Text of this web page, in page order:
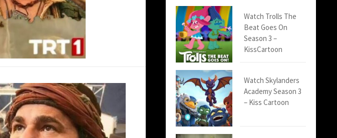
Watch Trolls The
Beat Goes On
Season 3 –
KissCartoon
Watch Skylanders
Academy Season 3
– Kiss Cartoon